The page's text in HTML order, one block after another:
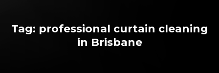
Tag: professional curtain cleaning
in Brisbane